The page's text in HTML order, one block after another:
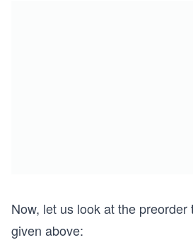
Now, let us look at the
given above: